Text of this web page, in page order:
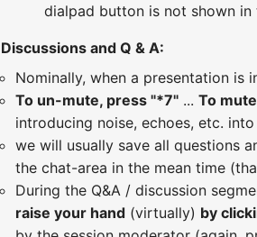
dialpad button is not shown
Discussions and Q & A:
Nominally, when a presentation is
To un-mute, press "*7" ...To
introducing noise, echoes, etc.
we will usually save all questions
the chat-area in the mean time
During the Q&A / discussion
raise your hand (virtually) by